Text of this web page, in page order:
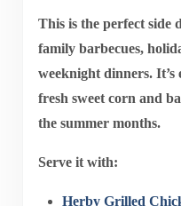
This is the perfect side
family barbecues,
weeknight dinners. It’s
fresh sweet corn and
the summer months.
Serve it with:
Herby Grilled